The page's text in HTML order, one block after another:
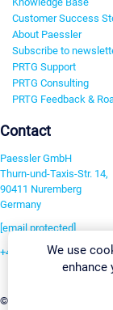
Customer Success
About Paessler
Subscribe to
PRTG Support
PRTG Consulting
PRTG Feedback &
Contact
Paessler GmbH
Thurn-und-Taxis-Str. 14,
90411 Nuremberg
Germany
[email protected]
+49 911 93775-0
©2026 Paessler GmbH
We use
enhance